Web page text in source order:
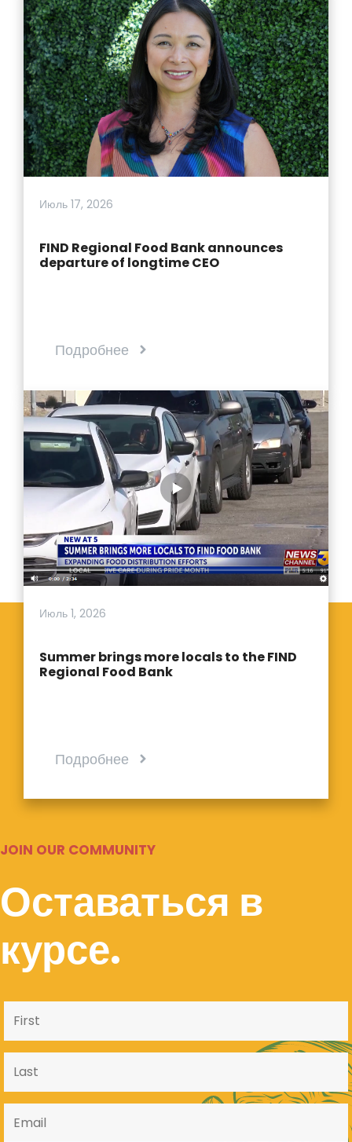
Июль 17, 2026
FIND Regional Food Bank announces
departure of longtime CEO
Подробнее
Июль 1, 2026
Summer brings more locals to the FIND
Regional Food Bank
Подробнее
JOIN OUR COMMUNITY
Оставаться в
курсе.